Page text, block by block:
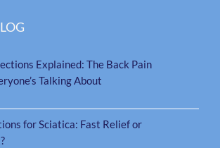
Explained: The Back Pain
Talking About
for Sciatica: Fast Relief or